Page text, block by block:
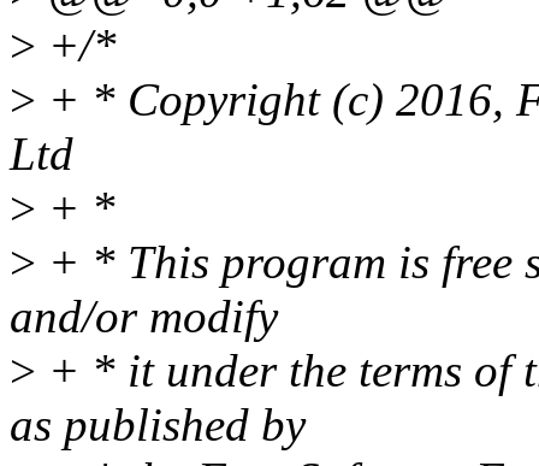
> +/*
> + * Copyright (c) 2016,
Ltd
> + *
> + * This program is free
and/or modify
> + * it under the terms of
as published by